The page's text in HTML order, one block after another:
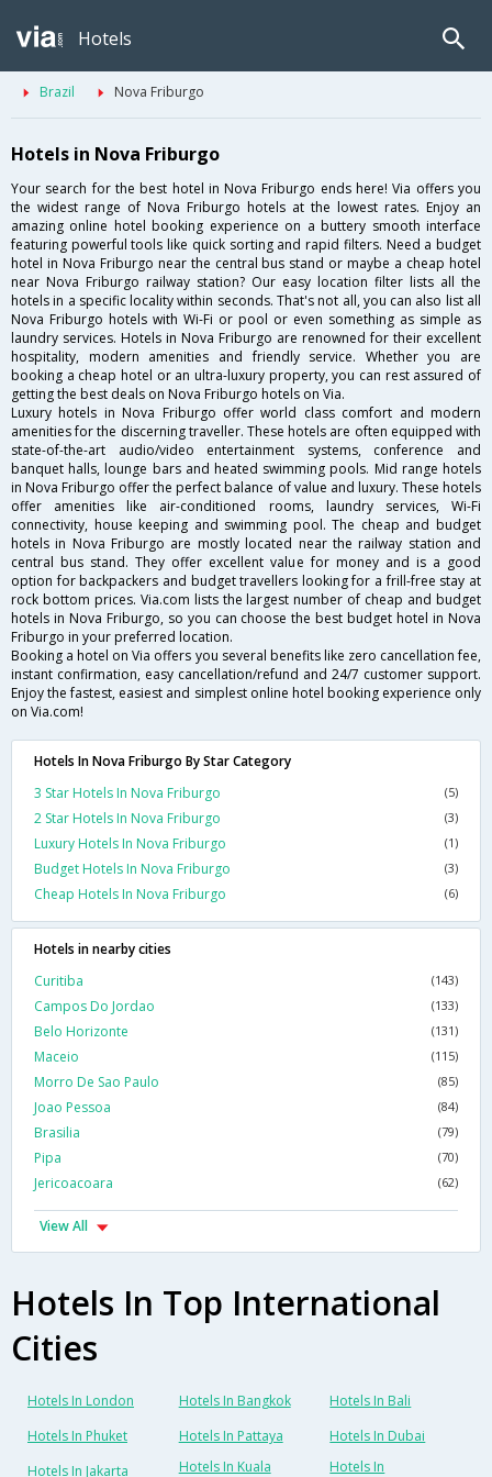
Hotels
Brazil Nova Friburgo
Hotels in Nova Friburgo
Your search for the best hotel in Nova Friburgo ends here! Via offers you
the widest range of Nova Friburgo hotels at the lowest rates. Enjoy an
amazing online hotel booking experience on a buttery smooth interface
featuring powerful tools like quick sorting and rapid filters. Need a budget
hotel in Nova Friburgo near the central bus stand or maybe a cheap hotel
near Nova Friburgo railway station? Our easy location filter lists all the
hotels in a specific locality within seconds. That's not all, you can also list all
Nova Friburgo hotels with Wi-Fi or pool or even something as simple as
laundry services. Hotels in Nova Friburgo are renowned for their excellent
hospitality, modern amenities and friendly service. Whether you are
booking a cheap hotel or an ultra-luxury property, you can rest assured of
getting the best deals on Nova Friburgo hotels on Via.
Luxury hotels in Nova Friburgo offer world class comfort and modern
amenities for the discerning traveller. These hotels are often equipped with
state-of-the-art audio/video entertainment systems, conference and
banquet halls, lounge bars and heated swimming pools. Mid range hotels
in Nova Friburgo offer the perfect balance of value and luxury. These hotels
offer amenities like air-conditioned rooms, laundry services, Wi-Fi
connectivity, house keeping and swimming pool. The cheap and budget
hotels in Nova Friburgo are mostly located near the railway station and
central bus stand. They offer excellent value for money and is a good
option for backpackers and budget travellers looking for a frill-free stay at
rock bottom prices. Via.com lists the largest number of cheap and budget
hotels in Nova Friburgo, so you can choose the best budget hotel in Nova
Friburgo in your preferred location.
Booking a hotel on Via offers you several benefits like zero cancellation fee,
instant confirmation, easy cancellation/refund and 24/7 customer support.
Enjoy the fastest, easiest and simplest online hotel booking experience only
on Via.com!
Hotels In Nova Friburgo By Star Category
3 Star Hotels In Nova Friburgo
(5)
2 Star Hotels In Nova Friburgo (3)
Luxury Hotels In Nova Friburgo (1)
Budget Hotels In Nova Friburgo (3)
Cheap Hotels In Nova Friburgo (6)
Hotels in nearby cities
Curitiba
(143)
Campos Do Jordao (133)
Belo Horizonte (131)
Maceio (115)
Morro De Sao Paulo (85)
Joao Pessoa (84)
Brasilia (79)
Pipa (70)
Jericoacoara (62)
View All
Hotels In Top International
Cities
Hotels In London Hotels In Bangkok
Hotels In Bali
Hotels In Phuket
Hotels In Pattaya
Hotels In Dubai
Hotels In Jakarta
Hotels In Kuala
Hotels In